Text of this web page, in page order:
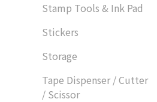
Stamp Tools & Ink Pad
Stickers
Storage
Tape Dispenser / Cutter
/ Scissor